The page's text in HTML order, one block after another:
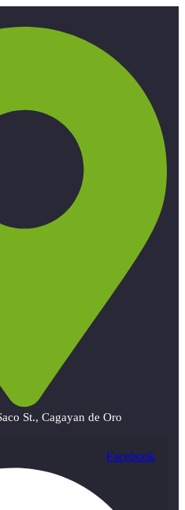
St., Cagayan de Oro
Facebook